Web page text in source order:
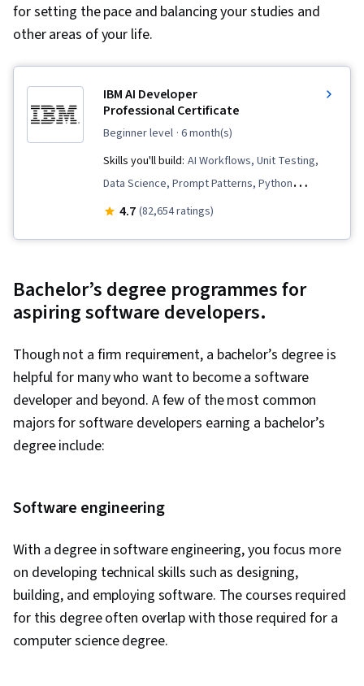
for setting the pace and balancing your studies and
other areas of your life.
IBM AI Developer
Professional Certificate
beginner level · 6 month(s)
Skills you'll build: AI Workflows, Unit Testing,
Data Science, Prompt Patterns, Python
Programming, Software Architecture, Software
Responsive Web Design, Software
Development, Prompt Engineering, Large
Vision, Machine Learning, Natural Language
Processing, Machine Learning Algorithms,
Generative AI Agents, LLM Application, AI
literacy, Agentic systems, Prompt Engineering
Virtual Reality (AR/VR), ChatGPT, Data Synthesis,
(AI/ML), AI Integrations, Flask (Web Framework),
Application Programming Interface (API), Web
Development, Programming Principles,
Software Testing, Application Lifecycle
Management, Application Deployment, Web
4.7 (82,654 ratings)
Bachelor’s degree programmes for
aspiring software developers.
Though not a firm requirement, a bachelor’s degree is
helpful for many who want to become a software
developer and beyond. A few of the most common
majors for software developers earning a bachelor’s
degree include:
Software engineering
With a degree in software engineering, you focus more
on developing technical skills such as designing,
building, and employing software. The courses required
for this degree often overlap with those required for a
computer science degree.